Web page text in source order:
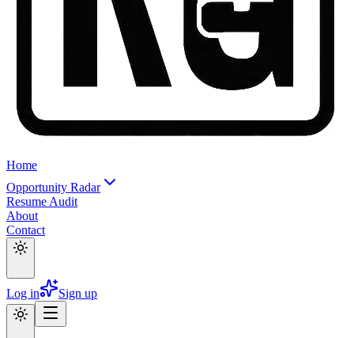
Home
Opportunity Radar
Resume Audit
About
Contact
Log in Sign up